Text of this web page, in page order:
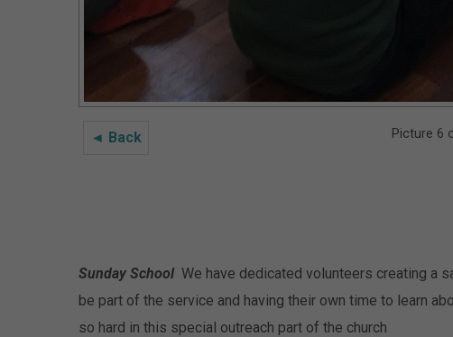
◄ Back Picture 6
Sunday SchoolWe have dedicated volunteers creating a
be part of the service and having their own time to learn
so hard in this special outreach part of the church